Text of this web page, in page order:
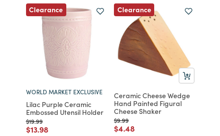
Clearance
WORLD MARKET EXCLUSIVE
Lilac Purple Ceramic
Embossed Utensil Holder
Price reduced from
$19.99to
Price reduced from
$13.98to
Clearance
Ceramic Cheese Wedge
Hand Painted Figural
Cheese Shaker
Price reduced from
$9.99to
Price reduced from
$4.48